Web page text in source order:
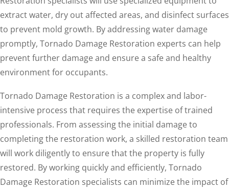
extract water, dry out affected areas, and disinfect surfaces
to prevent mold growth. By addressing water damage
promptly, Tornado Damage Restoration experts can help
prevent further damage and ensure a safe and healthy
environment for occupants.
Tornado Damage Restoration is a complex and labor-
intensive process that requires the expertise of trained
professionals. From assessing the initial damage to
completing the restoration work, a skilled restoration team
will work diligently to ensure that the property is fully
restored. By working quickly and efficiently, Tornado
Damage Restoration specialists can minimize the impact of